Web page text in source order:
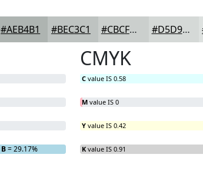
#AEB4B1 #BEC3C1 #CBCFCD #D5D9D7
B= 29.17%
CMYK
C value IS 0.58
M value IS 0
Y value IS 0.42
K value IS 0.91